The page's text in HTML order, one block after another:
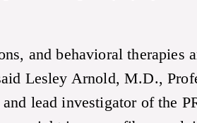
and behavioral therapies
Lesley Arnold, M.D.,
lead investigator of the